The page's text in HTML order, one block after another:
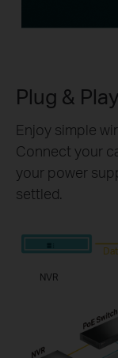
Plug &
Enjoy simple
Connect your
your power
settled.
NVR